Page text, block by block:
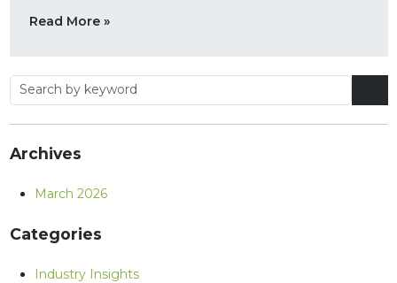
Read More »
Archives
March 2026
Categories
Industry Insights